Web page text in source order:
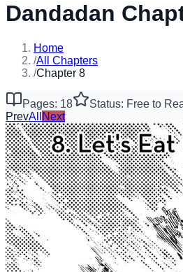
Dandadan
Home
/All Chapters
/Chapter 8
Pages: 18
Status: Free to
PrevAll Next